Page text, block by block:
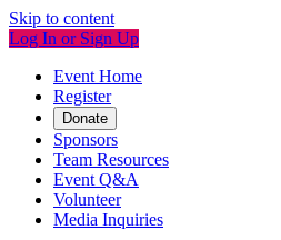
Skip to content
Log In or Sign Up
Event Home
Register
Donate
Sponsors
Team Resources
Event Q&A
Volunteer
Media Inquiries